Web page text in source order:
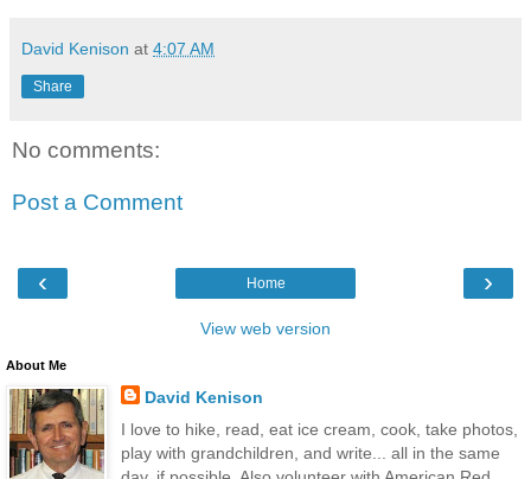
David Kenison at 4:07 AM
Share
No comments:
Post a Comment
‹ ›
Home
View web version
About Me
David Kenison
I love to hike, read, eat ice cream, cook, take photos,
play with grandchildren, and write... all in the same